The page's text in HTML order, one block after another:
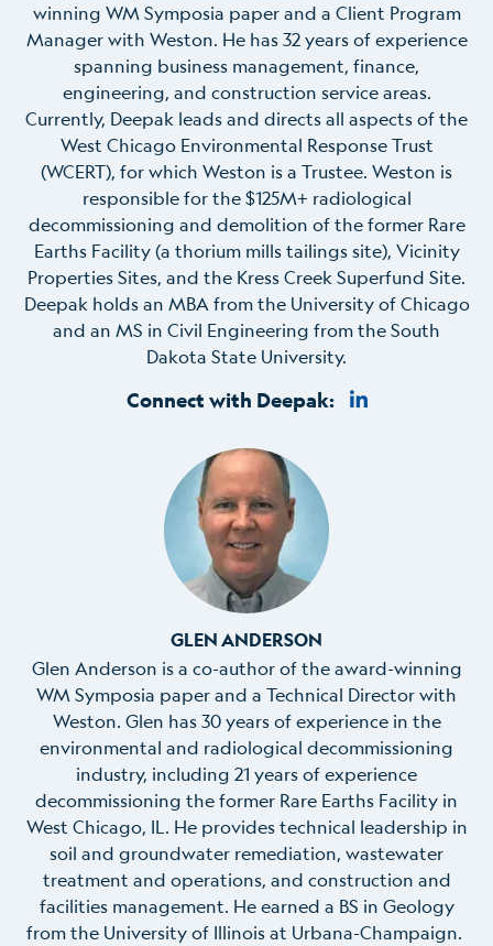
winning WM Symposia paper and a Client Program
Manager with Weston. He has32years of experience
spanning business management, finance,
engineering, and construction service areas.
Currently, Deepak leads and directs all aspects of the
West Chicago Environmental Response Trust
(WCERT), for which Weston is a Trustee. Weston is
responsiblefor the $125M+ radiological
decommissioning and demolition of the former Rare
Earths Facility (a thorium mills tailings site), Vicinity
Properties Sites, and the Kress Creek Superfund Site.
Deepak holds an MBA from the University of Chicago
and an MS in Civil Engineering from the South
Dakota State University.
Connect with Deepak:
GLEN ANDERSON
Glen Anderson is a co-author of the award-winning
WM Symposia paper and a Technical Director with
Weston. Glen has 30 years of experience in the
environmental and radiological decommissioning
industry, including 21 years of experience
decommissioning the former Rare Earths Facility in
West Chicago, IL. He provides technical leadership in
soil and groundwater remediation, wastewater
treatment and operations, and construction and
facilities management. He earned a BS in Geology
from the University of Illinois at Urbana-Champaign.